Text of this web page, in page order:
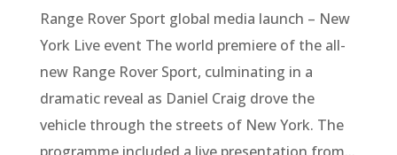
Range Rover Sport global media launch – New
York Live event The world premiere of the all-
new Range Rover Sport, culminating in a
dramatic reveal as Daniel Craig drove the
vehicle through the streets of New York. The